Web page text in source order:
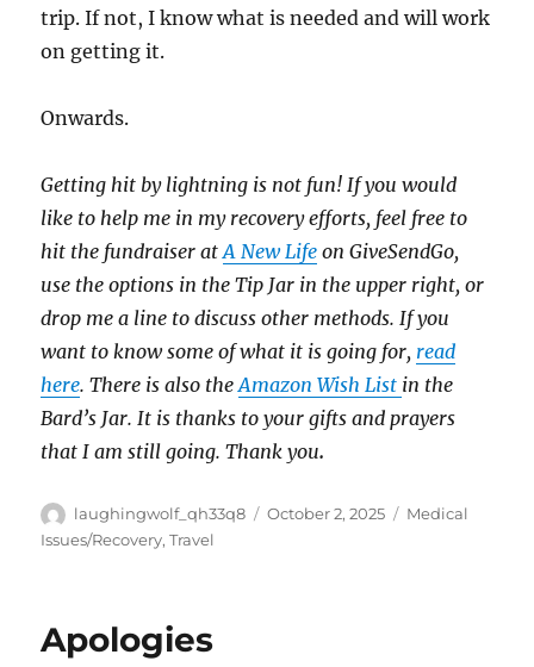
trip. If not, I know what is needed and will work
on getting it.
Onwards.
Getting hit by lightning is not fun! If you would
like to help me in my recovery efforts, feel free to
hit the fundraiser atA New Life on GiveSendGo,
use the options in the Tip Jar in the upper right, or
drop me a line to discuss other methods. If you
want to know some of what it is going for, read
here. There is also theAmazon Wish List in the
Bard’s Jar. It is thanks to your gifts and prayers
that I am still going. Thank you.
Author
laughingwolf_qh33q8
Posted
October 2, 2025 Categories
Medical
Issues/Recovery,Travel
Apologies